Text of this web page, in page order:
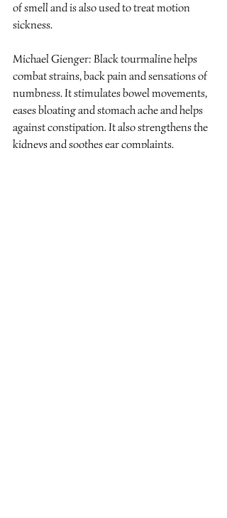
of smell and is also used to treat motion
sickness.
Michael Gienger: Black tourmaline helps
combat strains, back pain and sensations of
numbness. It stimulates bowel movements,
eases bloating and stomach ache and helps
against constipation. It also strengthens the
kidneys and soothes ear complaints.